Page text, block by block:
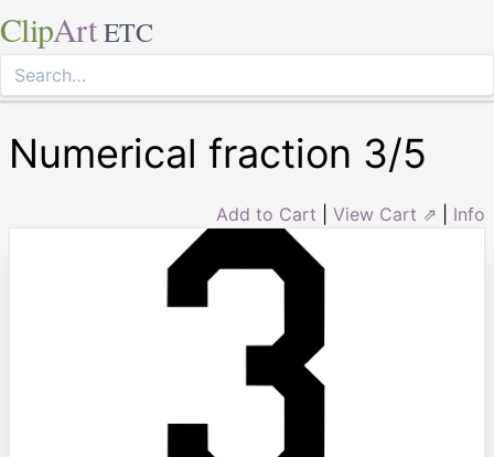
ClipArt ETC
Numerical fraction 3/5
Add to Cart View Cart ⇗ Info